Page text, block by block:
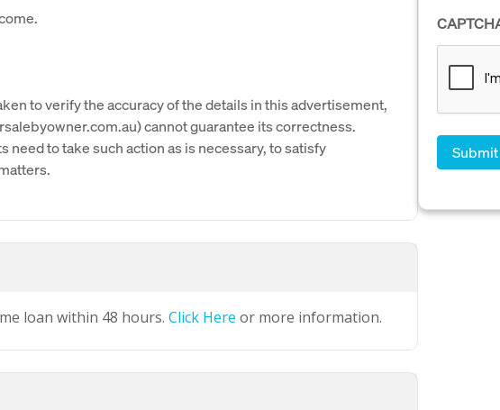
to verify the accuracy of the details in this advertisement,
cannot guarantee its correctness.
need to take such action as is necessary, to satisfy
loan within 48 hours. Click Here or more information.